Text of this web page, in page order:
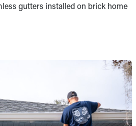
gutters installed on brick home